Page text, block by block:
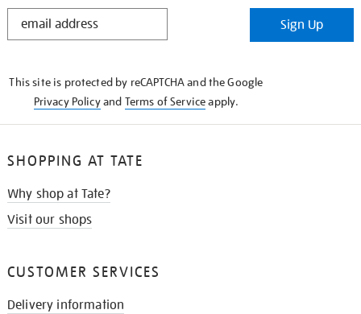
STAY
Sign Up
This site is protected by reCAPTCHA and the Google
Privacy Policyand Terms of Serviceapply.
SHOPPING AT TATE
Why shop at Tate?
Visit our shops
CUSTOMER SERVICES
Delivery information